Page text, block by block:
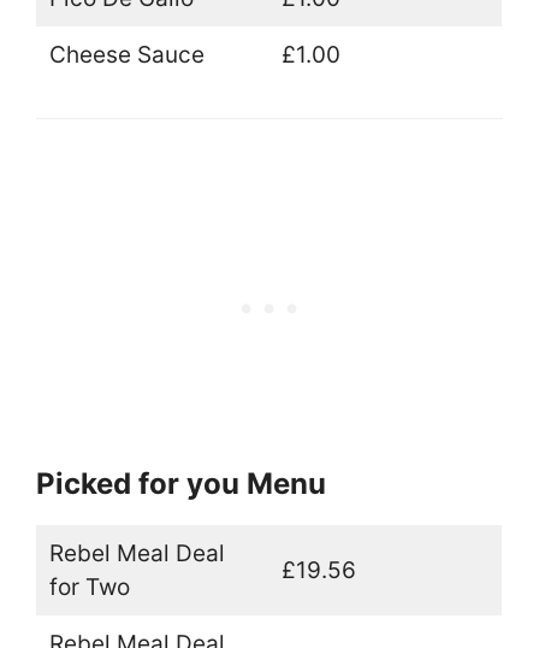
Cheese Sauce £1.00
Picked for you Menu
Rebel Meal Deal
for Two
£19.56